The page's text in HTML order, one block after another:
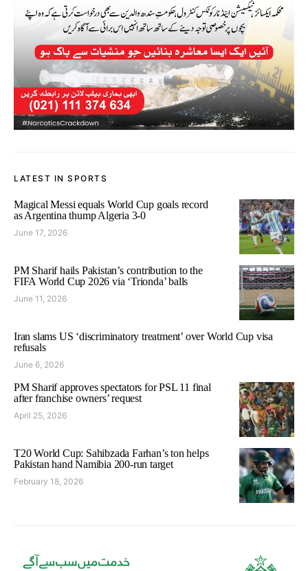
LATEST IN SPORTS
Magical Messi equals World Cup goals record
as Argentina thump Algeria 3-0
June 17, 2026
PM Sharif hails Pakistan’s contribution to the
FIFA World Cup 2026 via ‘Trionda’ balls
June 11, 2026
Iran slams US ‘discriminatory treatment’ over World Cup visa
refusals
June 6, 2026
PM Sharif approves spectators for PSL 11 final
after franchise owners’ request
April 25, 2026
T20 World Cup: Sahibzada Farhan’s ton helps
Pakistan hand Namibia 200-run target
February 18, 2026